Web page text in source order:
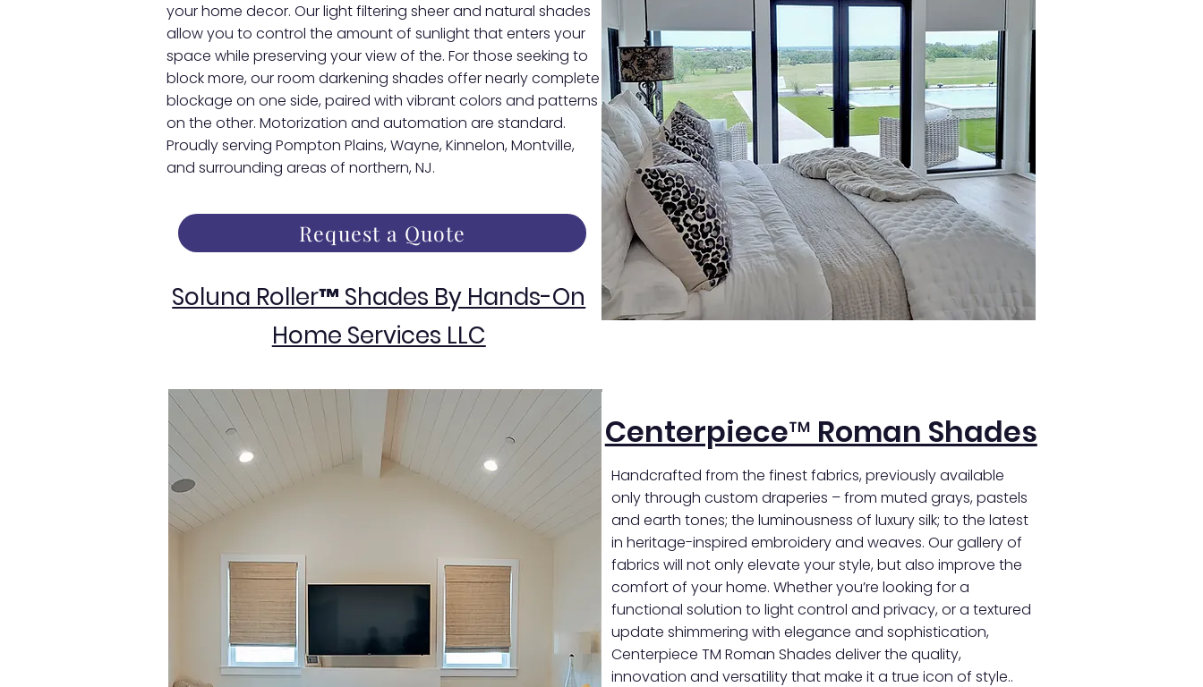
your home decor. Our light filtering sheer and natural shades
allow you to control the amount of sunlight that enters your
space while preserving your view of the. For those seeking to
block more, our room darkening shades offer nearly complete
blockage on one side, paired with vibrant colors and patterns
on the other. Motorization and automation are standard.
Proudly serving Pompton Plains, Wayne, Kinnelon, Montville,
and surrounding areas of northern, NJ.
Request a Quote
Soluna Roller™ Shades By Hands-On
Home Services LLC
Centerpiece™ Roman Shades
Handcrafted from the finest fabrics, previously available
only through custom draperies – from muted grays, pastels
and earth tones; the luminousness of luxury silk; to the latest
in heritage-inspired embroidery and weaves. Our gallery of
fabrics will not only elevate your style, but also improve the
comfort of your home. Whether you’re looking for a
functional solution to light control and privacy, or a textured
update shimmering with elegance and sophistication,
Centerpiece TM Roman Shades deliver the quality,
innovation and versatility that make it a true icon of style..